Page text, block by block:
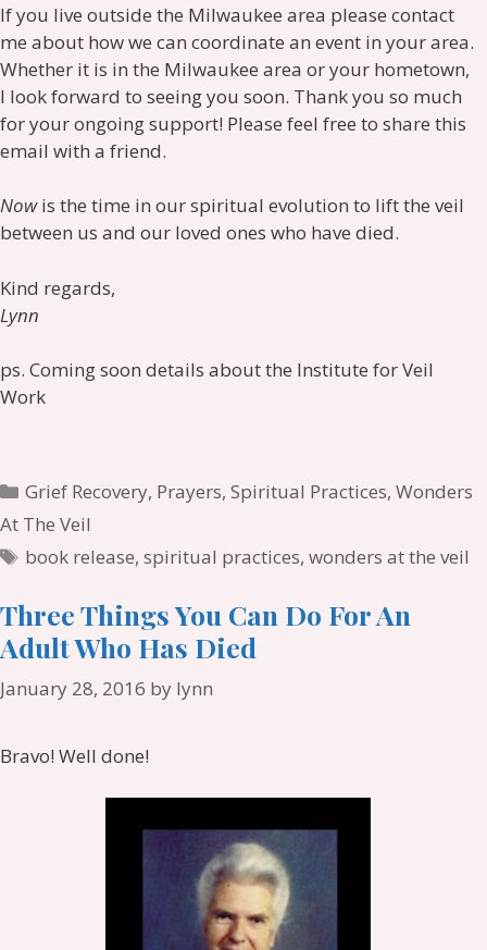
If you live outside the Milwaukee area please contact
me about how we can coordinate an event in your area.
Whether it is in the Milwaukee area or your hometown,
I look forward to seeing you soon. Thank you so much
for your ongoing support! Please feel free to share this
email with a friend.
Nowis the time in our spiritual evolution to lift the veil
between us and our loved ones who have died.
Kind regards,
Lynn
ps. Coming soon details about the Institute for Veil
Work
Categories
Grief Recovery, Prayers,Spiritual Practices,Wonders
At The Veil
Tags
book release,spiritual practices,wonders at the veil
Three Things You Can Do For An
Adult Who Has Died
January 28, 2016 by lynn
Bravo! Well done!